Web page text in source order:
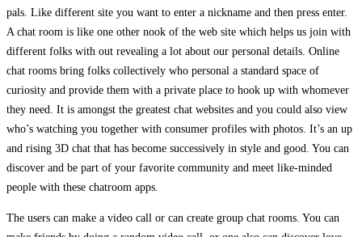
pals. Like different site you want to enter a nickname and then press enter.
A chat room is like one other nook of the web site which helps us join with
different folks with out revealing a lot about our personal details. Online
chat rooms bring folks collectively who personal a standard space of
curiosity and provide them with a private place to hook up with whomever
they need. It is amongst the greatest chat websites and you could also view
who’s watching you together with consumer profiles with photos. It’s an up
and rising 3D chat that has become successively in style and good. You can
discover and be part of your favorite community and meet like-minded
people with these chatroom apps.
The users can make a video call or can create group chat rooms. You can